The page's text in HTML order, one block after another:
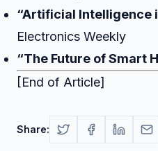
“Artificial Intelligence
Electronics Weekly
“The Future of Smart
[End of Article]
Share: